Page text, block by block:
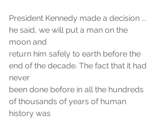
President Kennedy made a decision ...
he said, we will put a man on the
moon and
return him safely to earth before the
end of the decade. The fact that it had
never
been done before in all the hundreds
of thousands of years of human
history was